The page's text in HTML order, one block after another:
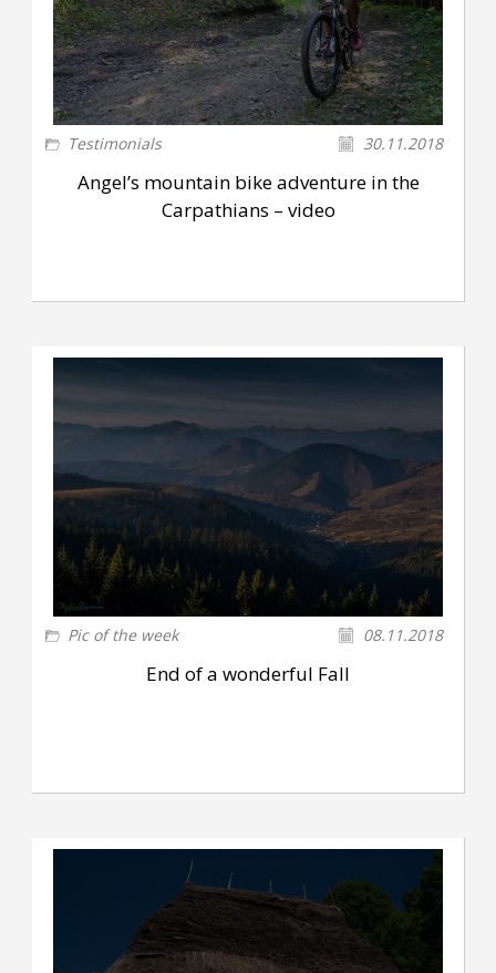
Testimonials 30.11.2018
Angel’s mountain bike adventure in the
Carpathians – video
Pic of the week 08.11.2018
End of a wonderful Fall